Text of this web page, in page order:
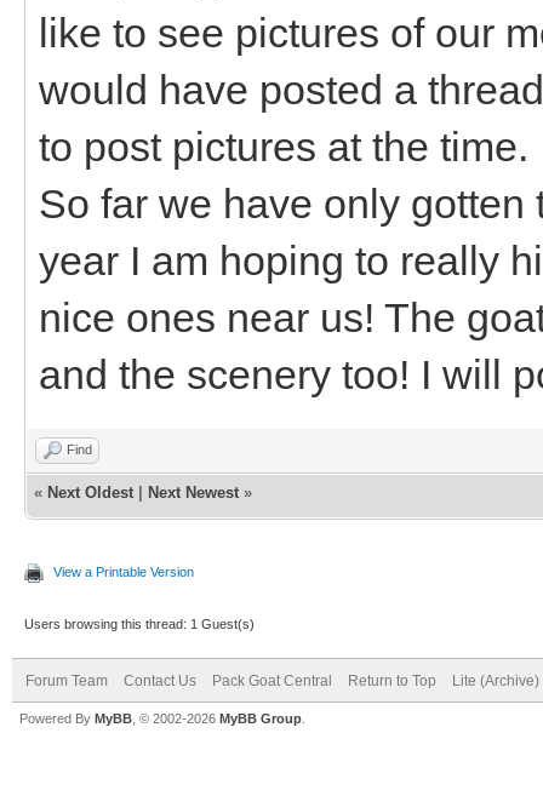
like to see pictures of our
would have posted a
to post pictures at the time.
So far we have only
year I am hoping to really
nice ones near us! The
and the scenery too! I will
Find
« Next Oldest Next Newest »
View a Printable Version
Users browsing this thread: 1 Guest(s)
Forum Team Contact Us Pack Goat Central Return to Top Lite (Archive)
Powered By MyBB , © 2002-2026 MyBB Group